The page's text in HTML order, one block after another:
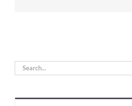
Search
for: